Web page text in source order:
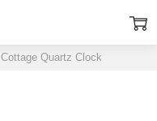
Cottage Quartz Clock